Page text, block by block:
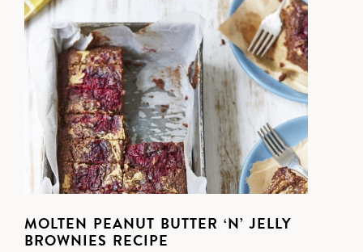
MOLTEN PEANUT BUTTER ‘N’ JELLY
BROWNIES RECIPE